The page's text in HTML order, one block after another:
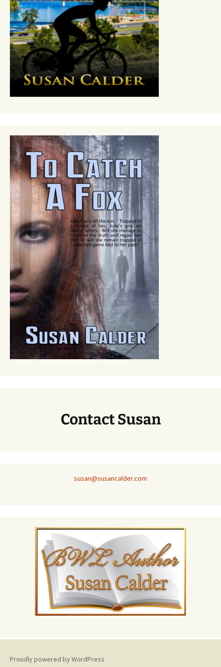
Contact Susan
susan@susancalder.com
Proudly powered by WordPress